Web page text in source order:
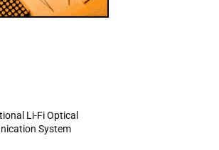
Li-Fi Optical
System